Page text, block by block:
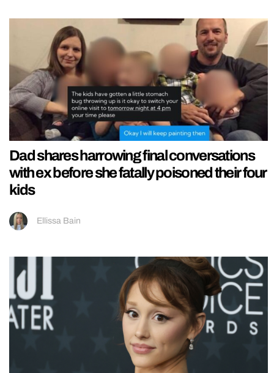
Dad shares harrowing final conversations
with ex before she fatally poisoned their four
kids
Ellissa Bain